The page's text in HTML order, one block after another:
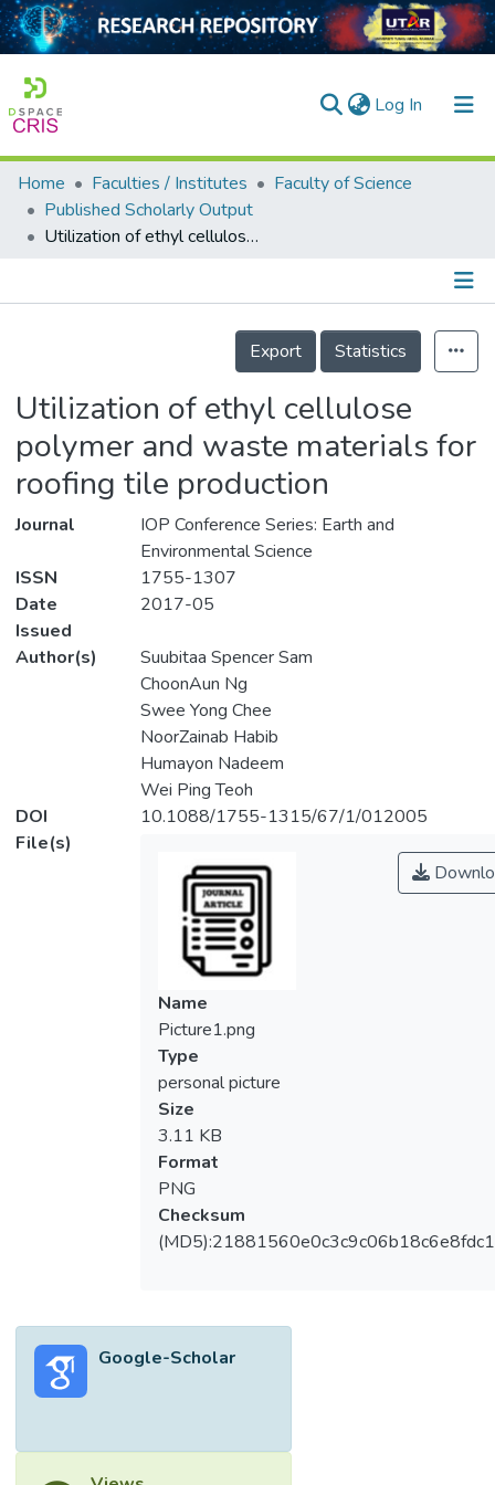
Log In (current)
Home
Collection
Home Faculties / Institutes
Faculty of Science
Published Scholarly Output
Utilization of ethyl cellulose polymer and waste materials for roofing tile production
Details
Export
Statistics
Utilization of ethyl cellulose
polymer and waste materials for
roofing tile production
Journal
IOP Conference Series: Earth and
Environmental Science
ISSN
1755-1307
Date
Issued
2017-05
Author(s)
Suubitaa Spencer Sam
ChoonAun Ng
Swee Yong Chee
NoorZainab Habib
Humayon Nadeem
Wei Ping Teoh
DOI
10.1088/1755-1315/67/1/012005
File(s)
Name
Picture1.png
Type
personal picture
Size
3.11 KB
Format
PNG
Checksum
Google-Scholar